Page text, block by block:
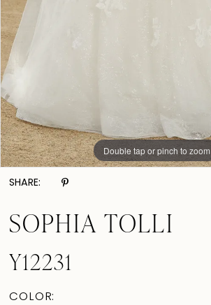
Double tap or pinch to zoom
Double tap or pinch to zoom
Double tap or pinch to zoom
SHARE:
SOPHIA TOLLI
Y12231
COLOR: